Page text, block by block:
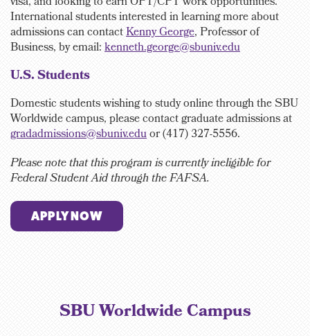
International students interested in learning more about
admissions can contactKenny George, Professor of
Business, by email:kenneth.george@sbuniv.edu
U.S. Students
Domestic students wishing to study online through the SBU
Worldwide campus, please contact graduateadmissions at
gradadmissions@sbuniv.eduor (417) 327-5556.
Please note that this program is currently ineligible for
Federal Student Aid through the FAFSA.
APPLY NOW
SBU Worldwide Campus